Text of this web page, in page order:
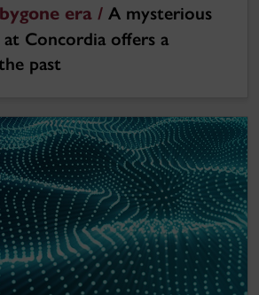
era / A mysterious
Concordia offers a
past